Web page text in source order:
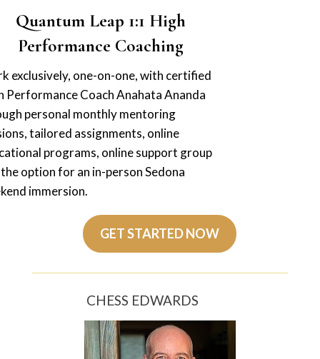
Quantum Leap 1:1 High
Performance Coaching
exclusively, one-on-one, with certified
Performance Coach Anahata Ananda
personal monthly mentoring
tailored assignments, online
programs, online support group
option for an in-person Sedona
immersion.
GET STARTED NOW
CHESS EDWARDS